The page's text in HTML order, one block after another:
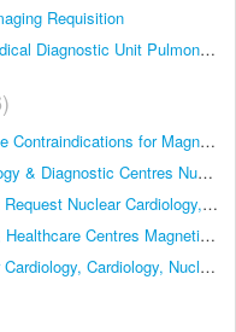
Requisition
Joseph Brant Memorial Hospital Medical Diagnostic Unit Pulmonary Function Requisition
KMH® Keeping Me Healthy Absolute Contraindications for Magnetic Resonance Imaginge (MRI) Urgent Option
KMH® Keeping Me Healthy Cardiology & Diagnostic Centres Nuclear Cardiology, Cardiology, Nuclear Medicine
KMH® Keeping Me Healthy Consult Request Nuclear Cardiology, Cardiology, Heart Health Program Enrollment
KMH® Keeping Me Healthy - MRI & Healthcare Centres Magnetic Resonance Imaging
KMH® Keeping Me Healthy Nuclear Cardiology, Cardiology, Nuclear Medicine Referral with Urgent Option